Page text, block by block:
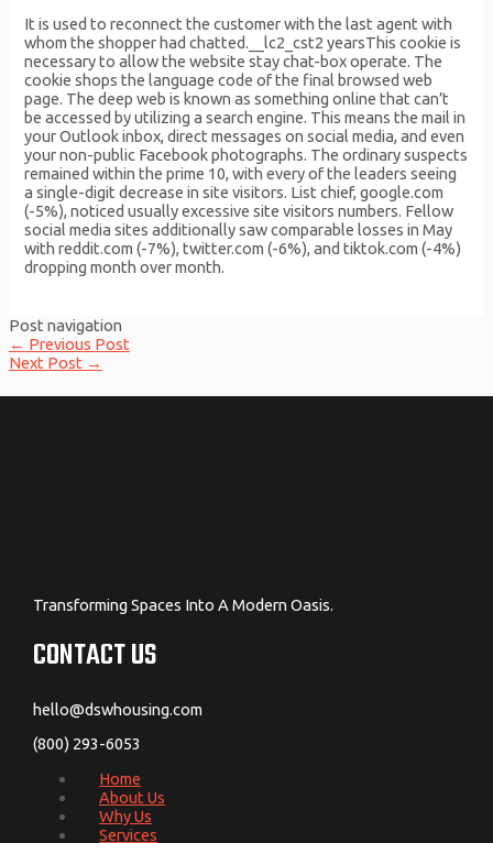
It is used to reconnect the customer with the last agent with
whom the shopper had chatted.__lc2_cst2 yearsThis cookie is
necessary to allow the website stay chat-box operate. The
cookie shops the language code of the final browsed web
page. The deep web is known as something online that can’t
be accessed by utilizing a search engine. This means the mail in
your Outlook inbox, direct messages on social media, and even
your non-public Facebook photographs. The ordinary suspects
remained within the prime 10, with every of the leaders seeing
a single-digit decrease in site visitors. List chief, google.com
(-5%), noticed usually excessive site visitors numbers. Fellow
social media sites additionally saw comparable losses in May
with reddit.com (-7%), twitter.com (-6%), and tiktok.com (-4%)
dropping month over month.
Post navigation
← Previous Post
Next Post →
Transforming Spaces Into A Modern Oasis.
CONTACT US
hello@dswhousing.com
(800) 293-6053
Home
About Us
Why Us
Services